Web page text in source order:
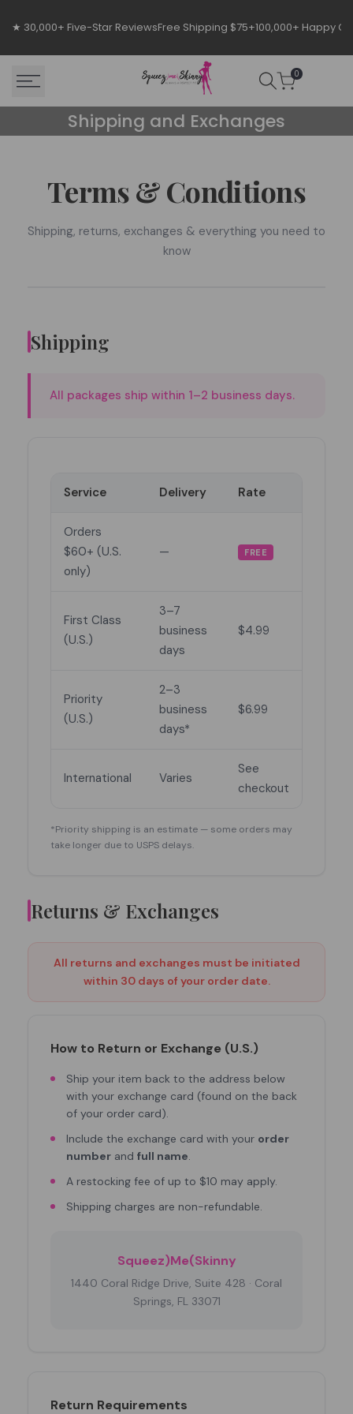
★ 30,000+ Five-Star ReviewsFree Shipping $75+100,000+ Happy
0
ShippingShipping and Exchanges
Terms & Conditions
Shipping, returns, exchanges & everything you need to
know
Shipping
All packages ship within 1–2 business days.
Service Delivery Rate
Orders
$60+ (U.S.
only)
— FREE
First Class
(U.S.)
3–7
business
days
$4.99
Priority
(U.S.)
2–3
business
days*
$6.99
International Varies
See
checkout
*Priority shipping is an estimate — some orders may
take longer due to USPS delays.
Returns & Exchanges
All returns and exchanges must be initiated
within 30 days of your order date.
How to Return or Exchange (U.S.)
Ship your item back to the address below
with your exchange card (found on the back
of your order card).
Include the exchange card with your order
number and full name.
A restocking fee of up to $10 may apply.
Shipping charges are non-refundable.
Squeez)Me(Skinny
1440 Coral Ridge Drive, Suite 428 · Coral
Springs, FL 33071
Return Requirements